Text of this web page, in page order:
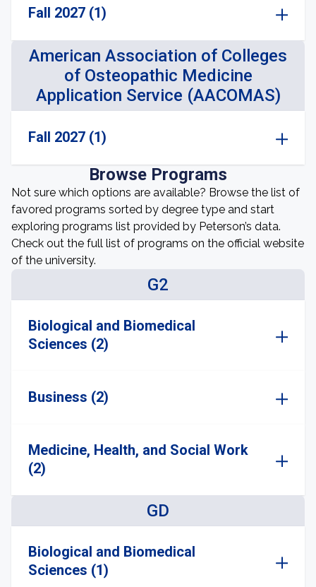
Fall 2027 (1)
American Association of Colleges
of Osteopathic Medicine
Application Service (AACOMAS)
Fall 2027 (1)
Browse Programs
Not sure which options are available? Browse the list of
favored programs sorted by degree type and start
exploring programs list provided by Peterson’s data.
Check out the full list of programs on the official website
of the university.
G2
Biological and Biomedical
Sciences (2)
Business (2)
Medicine, Health, and Social Work
(2)
GD
Biological and Biomedical
Sciences (1)